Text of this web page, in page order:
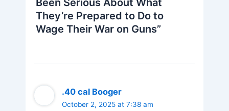
Been Serious About What
They’re Prepared to Do to
Wage Their War on Guns”
.40 cal Booger
October 2, 2025 at 7:38 am